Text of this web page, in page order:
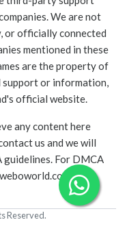
We are not
or officially connected
mentioned in these
are the property of
or information,
official website.
any content here
us and we will
guidelines. For DMCA
.
Reserved.